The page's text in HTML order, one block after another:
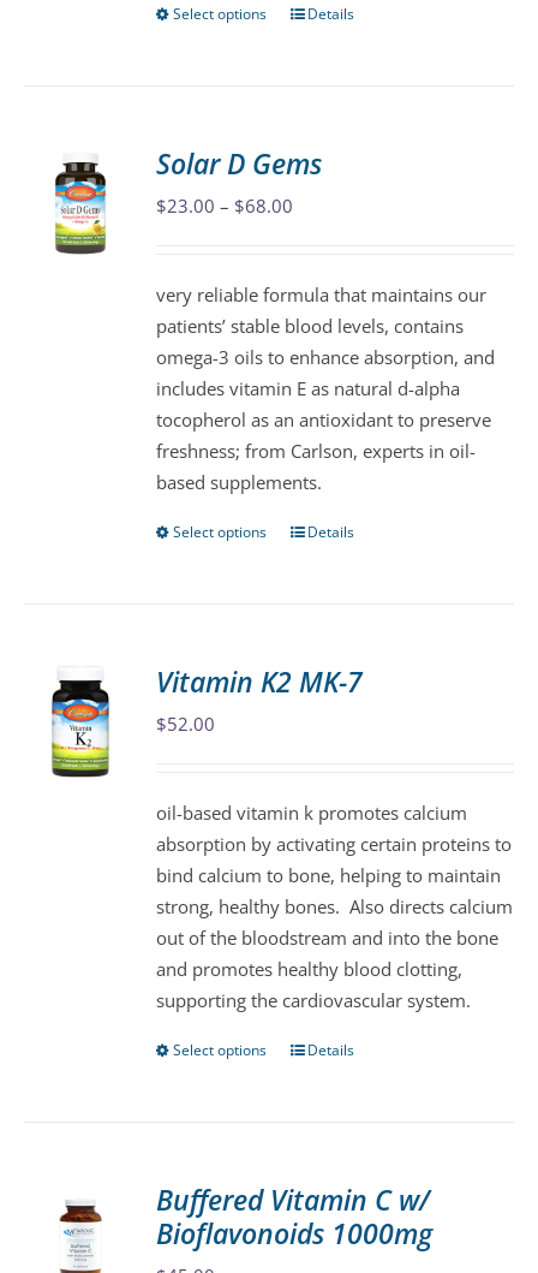
Select options
This
The
options
chosen
on
the
product
page
Details
Solar D Gems
$23.00 – $68.00
through
$68.00
very reliable formula that maintains our
patients’ stable blood levels, contains
omega-3 oils to enhance absorption, and
includes vitamin E as natural d-alpha
tocopherol as an antioxidant to preserve
freshness; from Carlson, experts in oil-
based supplements.
Select options
This
The
chosen
on
the
product
page
Details
Vitamin K2 MK-7
$52.00
oil-based vitamin k promotes calcium
absorption by activating certain proteins to
bind calcium to bone, helping to maintain
strong, healthy bones. Also directs calcium
out of the bloodstream and into the bone
and promotes healthy blood clotting,
supporting the cardiovascular system.
Select options
This
The
options
Details
Buffered Vitamin C w/
Bioflavonoids 1000mg